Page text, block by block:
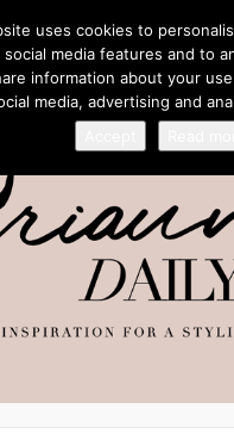
uses cookies to
social media features and to
information about your
media, advertising and